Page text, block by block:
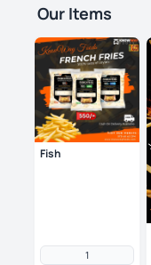
Our Items
Fish